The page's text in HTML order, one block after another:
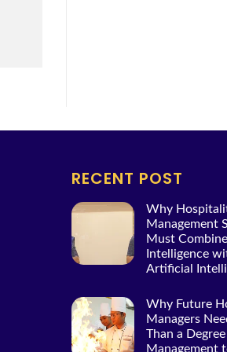
RECENT POST
Why
Management
Must
Intelligence
Artificial
Why Future
Managers
Than a
Management